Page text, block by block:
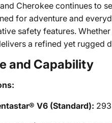
Cherokee continues to
for adventure and
safety features.
a refined yet rugged
and Capability
V6 (Standard):